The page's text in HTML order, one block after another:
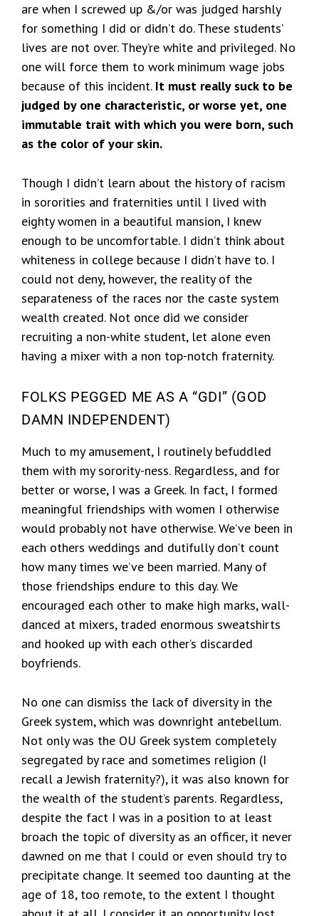
are when I screwed up &/or was judged harshly
for something I did or didn’t do. These students’
lives are not over. They’re white and privileged. No
one will force them to work minimum wage jobs
because of this incident. It must really suck to be
judged by one characteristic, or worse yet, one
immutable trait with which you were born, such
as the color of your skin.
Though I didn’t learn about the history of racism
in sororities and fraternities until I lived with
eighty women in a beautiful mansion, I knew
enough to be uncomfortable. I didn’t think about
whiteness in college because I didn’t have to. I
could not deny, however, the reality of the
separateness of the races nor the caste system
wealth created. Not once did we consider
recruiting a non-white student, let alone even
having a mixer with a non top-notch fraternity.
FOLKS PEGGED ME AS A “GDI” (GOD
DAMN INDEPENDENT)
Much to my amusement, I routinely befuddled
them with my sorority-ness. Regardless, and for
better or worse, I was a Greek. In fact, I formed
meaningful friendships with women I otherwise
would probably not have otherwise. We’ve been in
each others weddings and dutifully don’t count
how many times we’ve been married. Many of
those friendships endure to this day. We
encouraged each other to make high marks, wall-
danced at mixers, traded enormous sweatshirts
and hooked up with each other’s discarded
boyfriends.
No one can dismiss the lack of diversity in the
Greek system, which was downright antebellum.
Not only was the OU Greek system completely
segregated by race and sometimes religion (I
recall a Jewish fraternity?), it was also known for
the wealth of the student’s parents. Regardless,
despite the fact I was in a position to at least
broach the topic of diversity as an officer, it never
dawned on me that I could or even should try to
precipitate change. It seemed too daunting at the
age of 18, too remote, to the extent I thought